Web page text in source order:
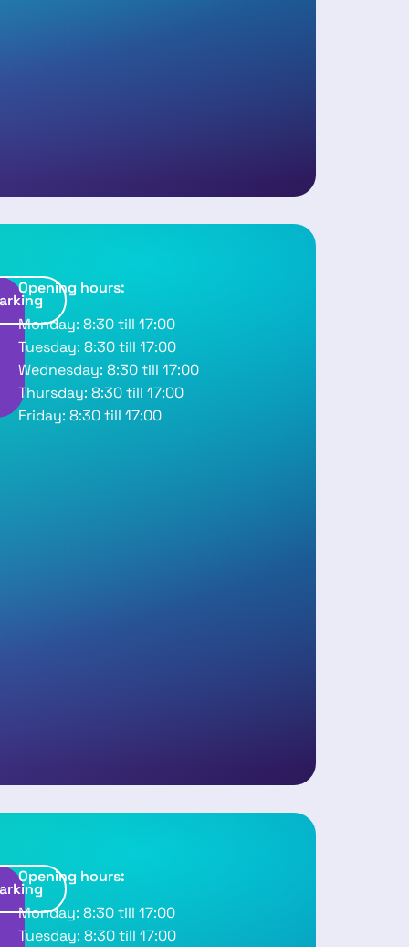
Opening hours:
Monday: 8:30 till 17:00
Tuesday: 8:30 till 17:00
Wednesday: 8:30 till 17:00
Thursday: 8:30 till 17:00
Friday: 8:30 till 17:00
Opening hours:
Monday: 8:30 till 17:00
Tuesday: 8:30 till 17:00